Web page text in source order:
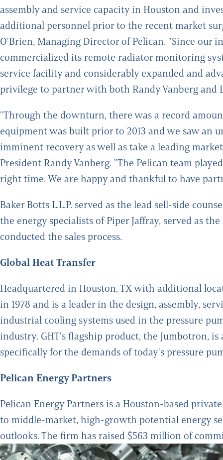
assembly and service capacity in Houston and
additional personnel prior to the recent market
O'Brien, Managing Director of Pelican. "Since our
commercialized its remote radiator monitoring
service facility and considerably expanded and
privilege to partner with both Randy Vanberg and
"Through the downturn, there was a record
equipment was built prior to 2013 and we saw an
imminent recovery as well as take a leading
President Randy Vanberg. "The Pelican team
right time. We are happy and thankful to have
Baker Botts L.L.P. served as the lead sell-side
the energy specialists of Piper Jaffray, served as
conducted the sales process.
Global Heat Transfer
Headquartered in Houston, TX with additional
in 1978 and is a leader in the design, assembly,
industrial cooling systems used in the pressure
industry. GHT's flagship product, the Jumbotron,
specifically for the demands of today's pressure
Pelican Energy Partners
Pelican Energy Partners is a Houston-based
to middle-market, high-growth potential energy
outlooks. The firm has raised $563 million of